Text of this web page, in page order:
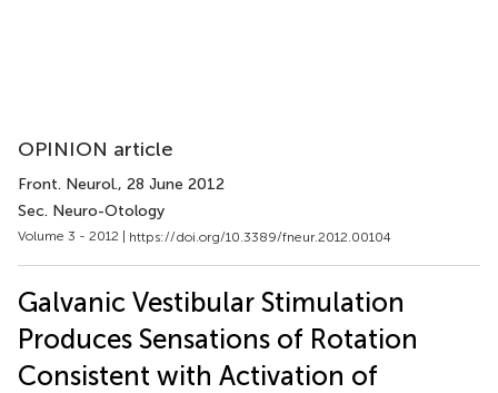
OPINION article
Front. Neurol., 28 June 2012
Sec. Neuro-Otology
Volume 3 - 2012 | https://doi.org/10.3389/fneur.2012.00104
Galvanic Vestibular Stimulation
Produces Sensations of Rotation
Consistent with Activation of